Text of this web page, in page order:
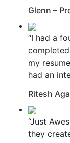
Glenn –
“I had a
my
had an
Ritesh
“Just
they